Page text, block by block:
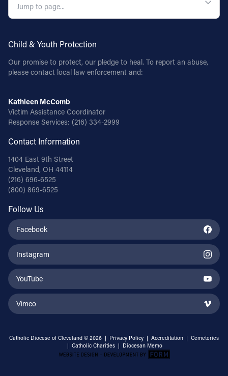
Child & Youth Protection
Our promise to protect, our pledge to heal. To report an abuse,
please contact local law enforcement and:
Kathleen McComb
Victim Assistance Coordinator
Response Services: (216) 334-2999
Contact Information
1404 East 9th Street
Cleveland, OH 44114
(216) 696-6525
(800) 869-6525
Follow Us
Facebook
Instagram
YouTube
Vimeo
Catholic Diocese of Cleveland © 2026 | Privacy Policy | Accreditation | Cemeteries
| Catholic Charities | Diocesan Memo